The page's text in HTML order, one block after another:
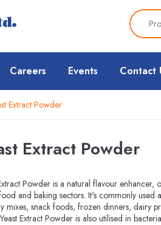
Careers Events Contact
Extract Powder
Extract Powder
Powder is a natural flavour
and baking sectors. It's commonly
mixes, snack foods, frozen dinners, dairy
Extract Powder is also utilised in